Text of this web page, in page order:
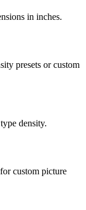
in inches.
presets or custom
density.
custom picture